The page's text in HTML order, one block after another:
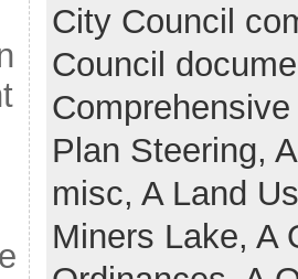
City Council
Council
Plan Steering,
misc, A Land
Miners Lake, A